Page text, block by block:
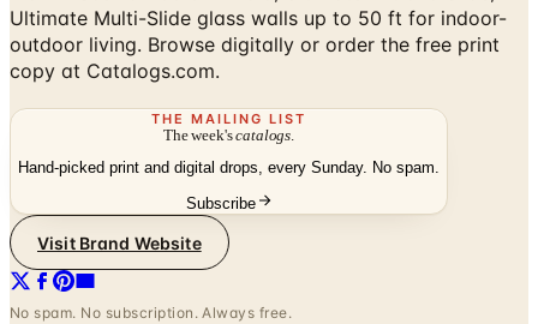
Ultimate Multi-Slide glass walls up to 50 ft for indoor-
outdoor living. Browse digitally or order the free print
copy at Catalogs.com.
THE MAILING LIST
The week'scatalogs
Hand-picked print and digital drops, every Sunday. No spam.
Subscribe
Visit Brand Website
No spam. No subscription. Always free.